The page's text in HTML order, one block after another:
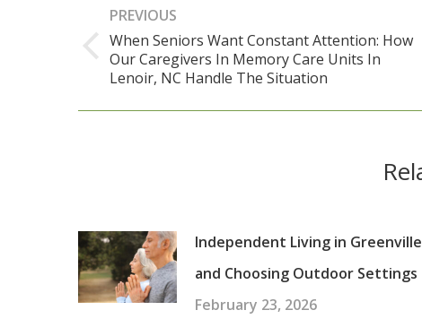
navigation
PREVIOUS
Previous
When Seniors Want Constant Attention: How
Our Caregivers In Memory Care Units In
Lenoir, NC Handle The Situation
Independent Living in Greenville
and Choosing Outdoor Settings
February 23, 2026